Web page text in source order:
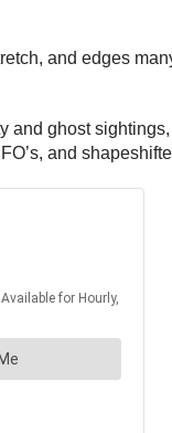
and edges
ghost
and